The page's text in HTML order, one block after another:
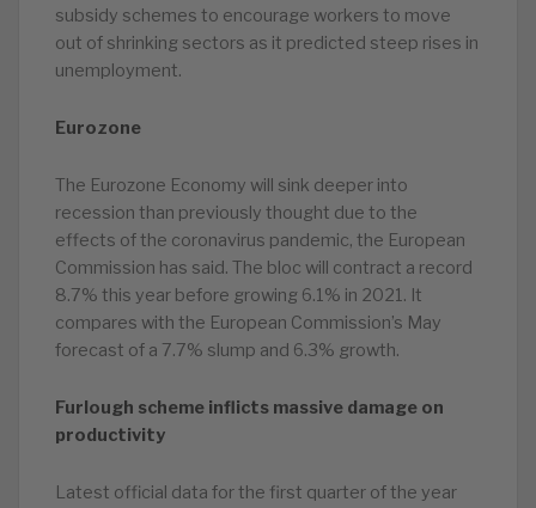
subsidy schemes to encourage workers to move
out of shrinking sectors as it predicted steep rises in
unemployment.
Eurozone
The Eurozone Economy will sink deeper into
recession than previously thought due to the
effects of the coronavirus pandemic, the European
Commission has said. The bloc will contract a record
8.7% this year before growing 6.1% in 2021. It
compares with the European Commission’s May
forecast of a 7.7% slump and 6.3% growth.
Furlough scheme inflicts massive damage on
productivity
Latest official data for the first quarter of the year